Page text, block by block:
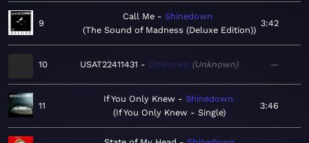
9
Call Me
Shinedown
The Sound of Madness (Deluxe Edition)
3:42
10 USAT22411431 Unknown Unknown —
11
If You Only Knew
Shinedown
If You Only Knew - Single
3:46